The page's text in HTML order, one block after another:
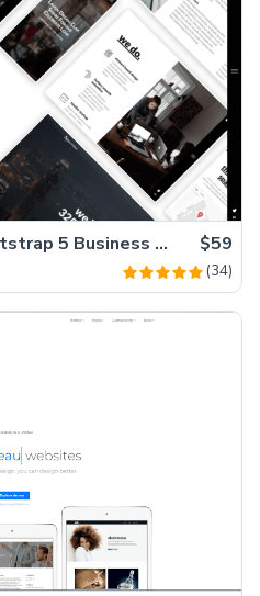
Sparrow – Premium Bootstrap 5 Business Website Template $59
(34)